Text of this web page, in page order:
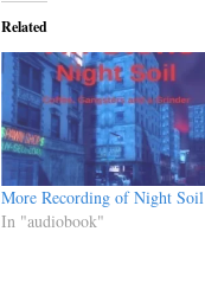
Related
More Recording of Night Soil
In "audiobook"